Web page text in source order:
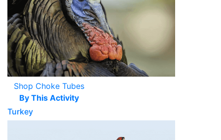
Shop Choke Tubes
By This Activity
Turkey